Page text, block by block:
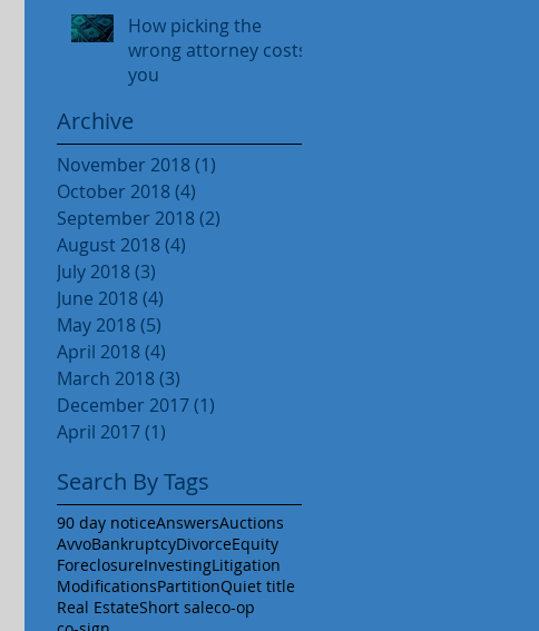
How picking the
wrong attorney costs
you
Archive
November 2018(1)
October 2018(4)
September 2018(2)
August 2018(4)
July 2018(3)
June 2018(4)
May 2018(5)
April 2018(4)
March 2018(3)
December 2017(1)
April 2017(1)
Search By Tags
90 day noticeAnswersAuctions
AvvoBankruptcyDivorceEquity
ForeclosureInvestingLitigation
ModificationsPartitionQuiet title
Real EstateShort saleco-op